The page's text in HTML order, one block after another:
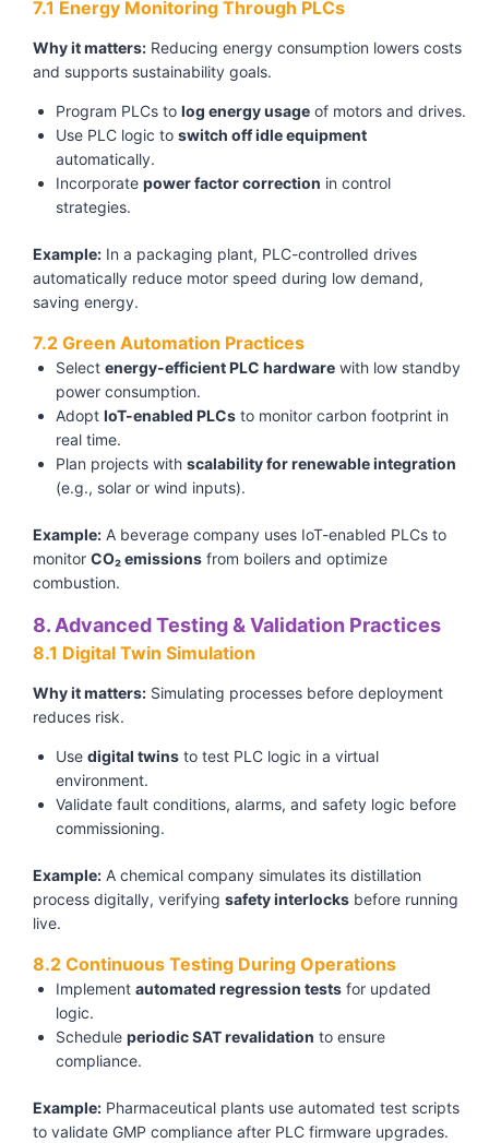
7.1 Energy Monitoring Through PLCs
Why it matters: Reducing energy consumption lowers costs
and supports sustainability goals.
Program PLCs to log energy usage of motors and drives.
Use PLC logic to switch off idle equipment
automatically.
Incorporate power factor correction in control
strategies.
Example: In a packaging plant, PLC-controlled drives
automatically reduce motor speed during low demand,
saving energy.
7.2 Green Automation Practices
Select energy-efficient PLC hardware with low standby
power consumption.
Adopt IoT-enabled PLCs to monitor carbon footprint in
real time.
Plan projects with scalability for renewable integration
(e.g., solar or wind inputs).
Example: A beverage company uses IoT-enabled PLCs to
monitor CO₂ emissions from boilers and optimize
combustion.
8. Advanced Testing & Validation Practices
8.1 Digital Twin Simulation
Why it matters: Simulating processes before deployment
reduces risk.
Use digital twins to test PLC logic in a virtual
environment.
Validate fault conditions, alarms, and safety logic before
commissioning.
Example: A chemical company simulates its distillation
process digitally, verifying safety interlocks before running
live.
8.2 Continuous Testing During Operations
Implement automated regression tests for updated
logic.
Schedule periodic SAT revalidation to ensure
compliance.
Example: Pharmaceutical plants use automated test scripts
to validate GMP compliance after PLC firmware upgrades.